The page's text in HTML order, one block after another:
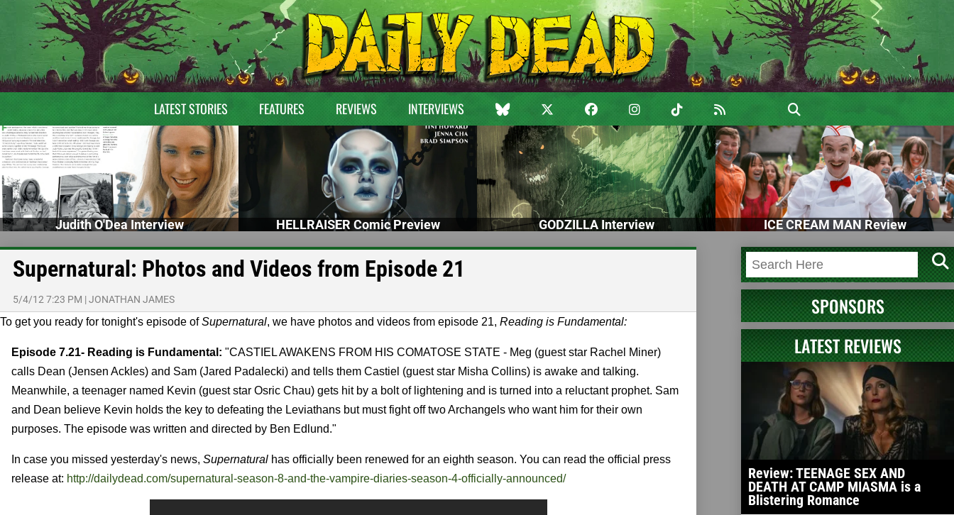
LATEST STORIES FEATURES REVIEWS INTERVIEWS
Judith O'Dea Interview HELLRAISER Comic Preview GODZILLA Interview ICE CREAM MAN Review
Supernatural: Photos and Videos from Episode 21
5/4/12 7:23 PM |JONATHAN JAMES
To get you ready for tonight's episode ofSupernatural, we have photos and videos from episode 21, Reading is Fundamental:
Episode 7.21- Reading is Fundamental: "CASTIEL AWAKENS FROM HIS COMATOSE STATE - Meg (guest star Rachel Miner)
calls Dean (Jensen Ackles) and Sam (Jared Padalecki) and tells them Castiel (guest star Misha Collins) is awake and talking.
Meanwhile, a teenager named Kevin (guest star Osric Chau) gets hit by a bolt of lightening and is turned into a reluctant prophet. Sam
and Dean believe Kevin holds the key to defeating the Leviathans but must fight off two Archangels who want him for their own
purposes. The episode was written and directed by Ben Edlund."
In case you missed yesterday's news, Supernatural has officially been renewed for an eighth season. You can read the official press
release at: http://dailydead.com/supernatural-season-8-and-the-vampire-diaries-season-4-officially-announced/
SPONSORS
LATEST REVIEWS
Review: TEENAGE SEX AND
DEATH AT CAMP MIASMA is a
Blistering Romance